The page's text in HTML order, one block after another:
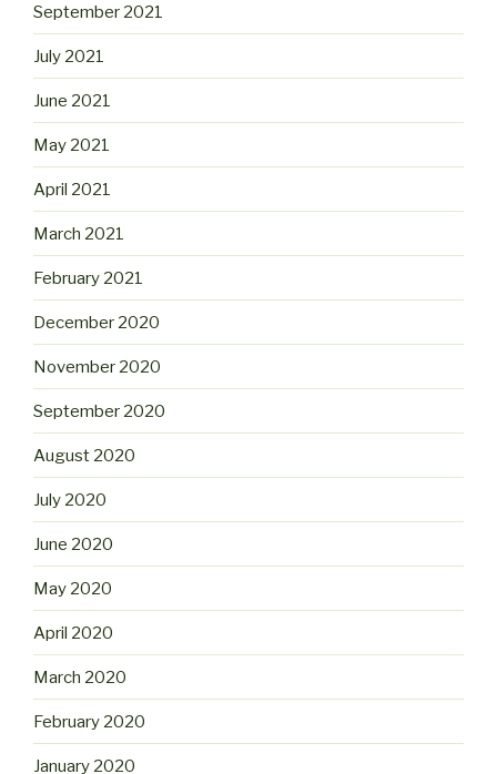
September 2021
July 2021
June 2021
May 2021
April 2021
March 2021
February 2021
December 2020
November 2020
September 2020
August 2020
July 2020
June 2020
May 2020
April 2020
March 2020
February 2020
January 2020